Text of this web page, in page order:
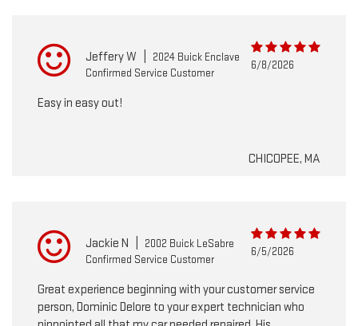
Jeffery W
2024 Buick Enclave
Confirmed Service Customer
6/8/2026
Easy in easy out!
CHICOPEE, MA
Jackie N
2002 Buick LeSabre
Confirmed Service Customer
6/5/2026
Great experience beginning with your customer service
person, Dominic Delore to your expert technician who